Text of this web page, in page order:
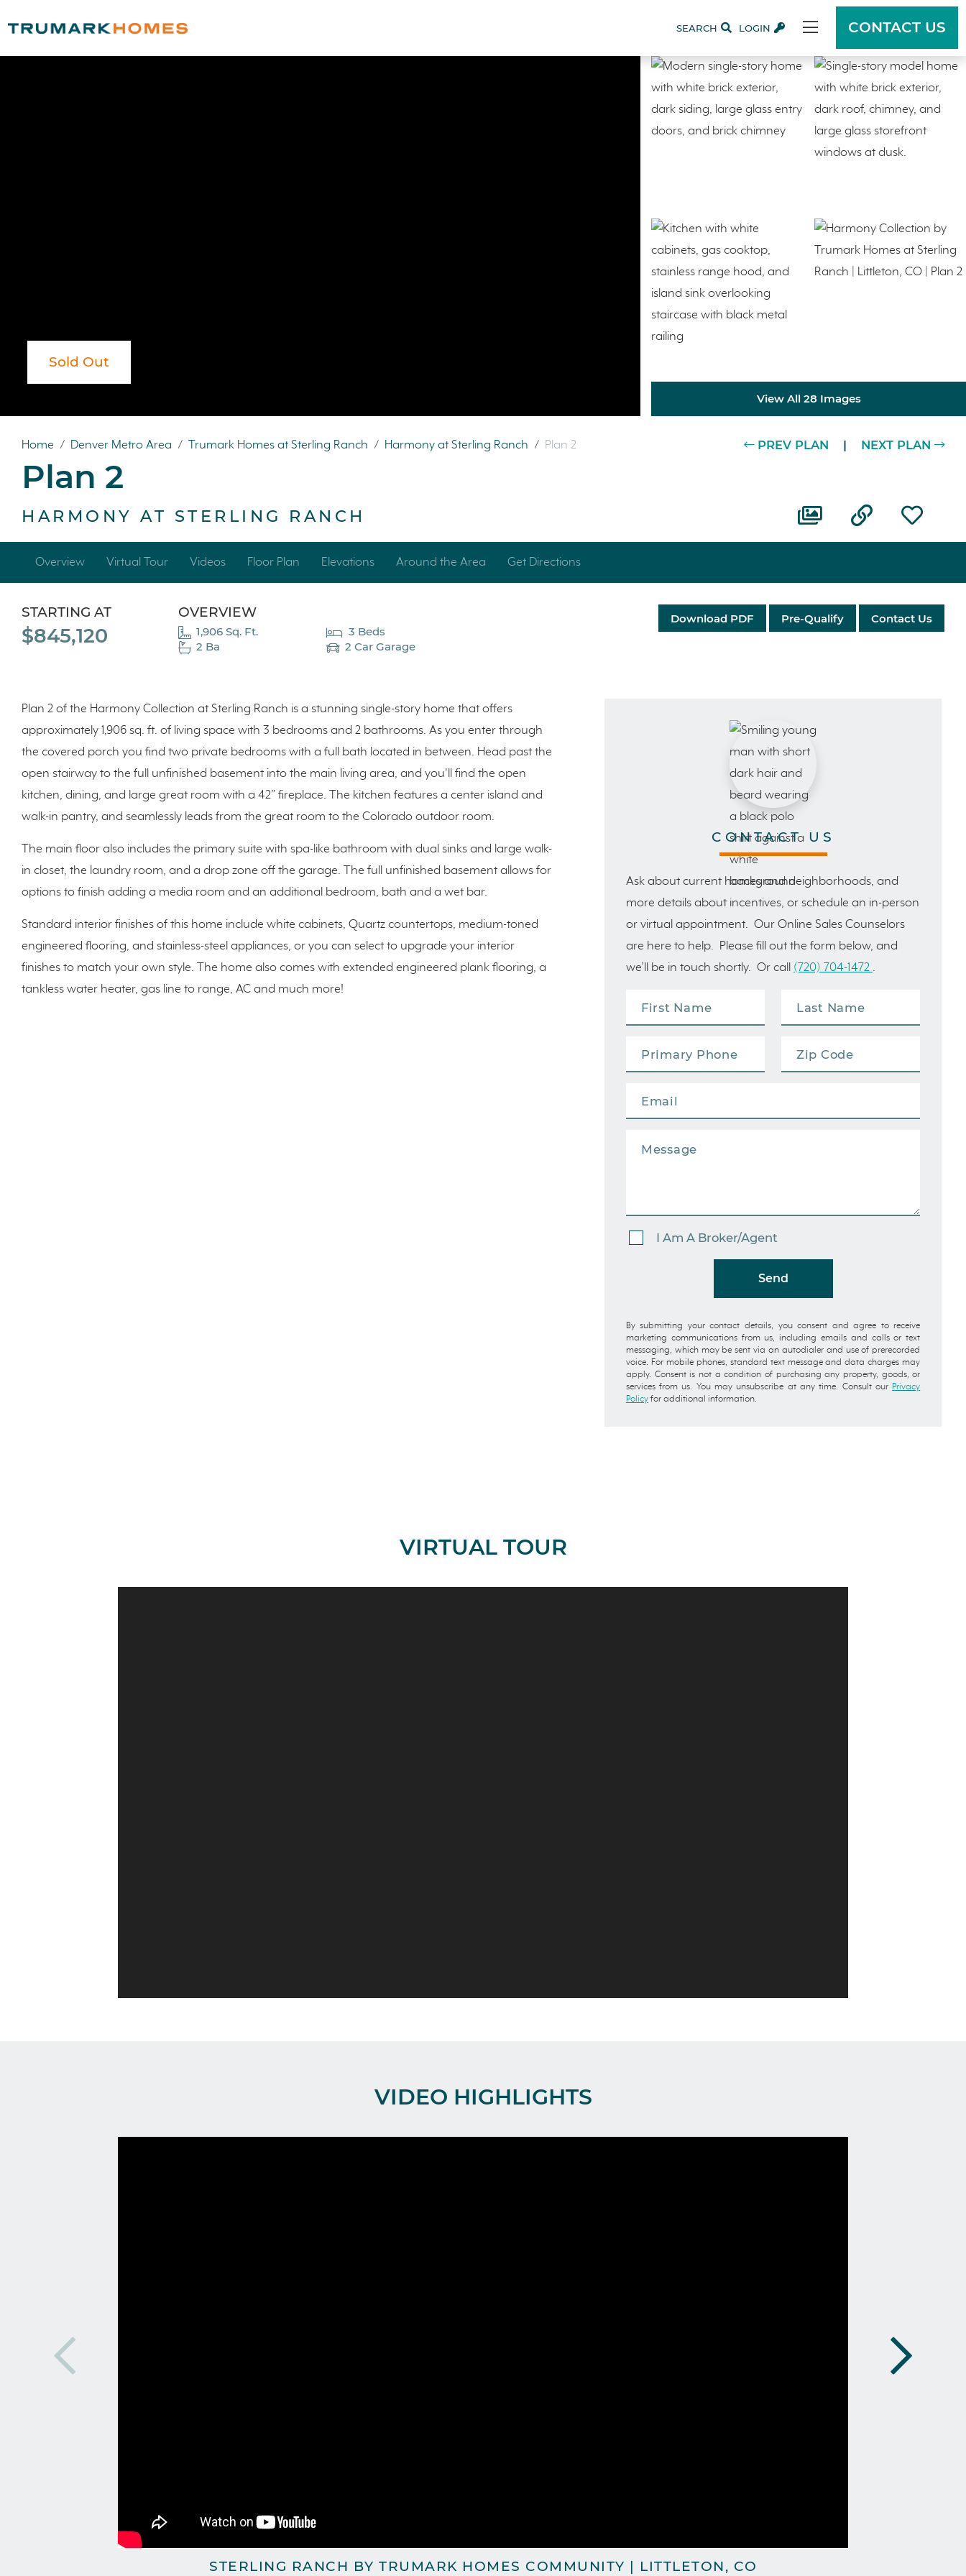
SEARCH LOGIN CONTACT US
Sold Out
Sold Out
View All 28 Images
Home / Denver Metro Area / Trumark Homes at Sterling Ranch / Harmony at Sterling Ranch / Plan 2 PREV PLAN | NEXT PLAN
Plan 2
HARMONY AT STERLING RANCH
Overview Virtual Tour Videos Floor Plan Elevations Around the Area Get Directions
STARTING AT
$845,120
OVERVIEW
1,906 Sq. Ft.
3 Beds
2 Ba
2 Car Garage
Download PDF Pre-Qualify Contact Us
Plan 2 of the Harmony Collection at Sterling Ranch is a stunning single-story home that offers
approximately 1,906 sq. ft. of living space with 3 bedrooms and 2 bathrooms. As you enter through
the covered porch you find two private bedrooms with a full bath located in between. Head past the
open stairway to the full unfinished basement into the main living area, and you'll find the open
kitchen, dining, and large great room with a 42” fireplace. The kitchen features a center island and
walk-in pantry, and seamlessly leads from the great room to the Colorado outdoor room.
The main floor also includes the primary suite with spa-like bathroom with dual sinks and large walk-
in closet, the laundry room, and a drop zone off the garage. The full unfinished basement allows for
options to finish adding a media room and an additional bedroom, bath and a wet bar.
Standard interior finishes of this home include white cabinets, Quartz countertops, medium-toned
engineered flooring, and stainless-steel appliances, or you can select to upgrade your interior
finishes to match your own style. The home also comes with extended engineered plank flooring, a
tankless water heater, gas line to range, AC and much more!
CONTACT US
Ask about current homes and neighborhoods, and
more details about incentives, or schedule an in-person
or virtual appointment. Our Online Sales Counselors
are here to help. Please fill out the form below, and
we’ll be in touch shortly. Or call (720) 704-1472 .
I Am A Broker/Agent
Send
By submitting your contact details, you consent and agree to receive
marketing communications from us, including emails and calls or text
messaging, which may be sent via an autodialer and use of prerecorded
voice. For mobile phones, standard text message and data charges may
apply. Consent is not a condition of purchasing any property, goods, or
services from us. You may unsubscribe at any time. Consult our Privacy
Policyfor additional information.
VIRTUAL TOUR
VIDEO HIGHLIGHTS
STERLING RANCH BY TRUMARK HOMES COMMUNITY | LITTLETON, CO